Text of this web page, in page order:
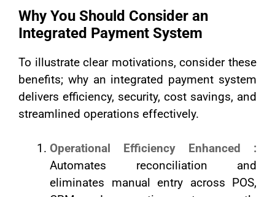
Why You Should Consider an
Integrated Payment System
To illustrate clear motivations, consider these
benefits; why an integrated payment system
delivers efficiency, security, cost savings, and
streamlined operations effectively.
Operational Efficiency Enhanced :
Automates reconciliation and
eliminates manual entry across POS,